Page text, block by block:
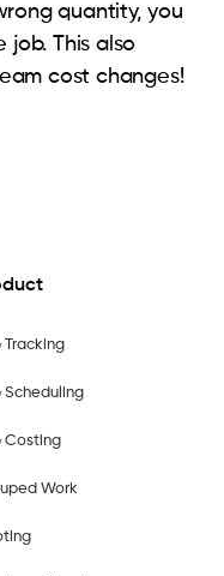
quantity, you
This also
cost changes!
Tracking
Scheduling
Costing
Work